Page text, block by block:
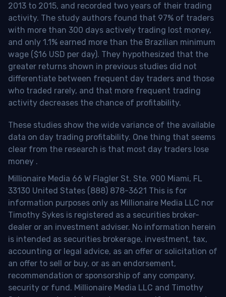
2013 to 2015, and recorded two years of their trading
activity. The study authors found that 97% of traders
with more than 300 days actively trading lost money,
and only 1.1% earned more than the Brazilian minimum
wage ($16 USD per day). They hypothesized that the
greater returns shown in previous studies did not
differentiate between frequent day traders and those
who traded rarely, and that more frequent trading
activity decreases the chance of profitability.
These studies show the wide variance of the available
data on day trading profitability. One thing that seems
clear from the research is that most day traders lose
money .
Millionaire Media 66 W Flagler St. Ste. 900 Miami, FL
33130 United States (888) 878-3621 This is for
information purposes only as Millionaire Media LLC nor
Timothy Sykes is registered as a securities broker-
dealer or an investment adviser. No information herein
is intended as securities brokerage, investment, tax,
accounting or legal advice, as an offer or solicitation of
an offer to sell or buy, or as an endorsement,
recommendation or sponsorship of any company,
security or fund. Millionaire Media LLC and Timothy